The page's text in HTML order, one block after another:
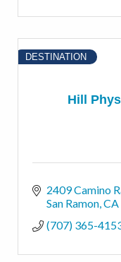
Hill
DESTINATION
2409 Camino
San Ramon CA
(707) 365-